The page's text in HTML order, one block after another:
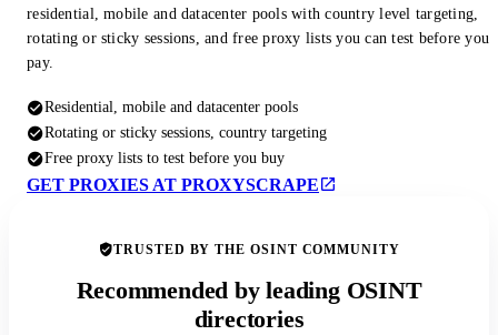
residential, mobile and datacenter pools with country level targeting,
rotating or sticky sessions, and free proxy lists you can test before you
pay.
Residential, mobile and datacenter pools
Rotating or sticky sessions, country targeting
Free proxy lists to test before you buy
GET PROXIES AT PROXYSCRAPE
TRUSTED BY THE OSINT COMMUNITY
Recommended by leading OSINT
directories